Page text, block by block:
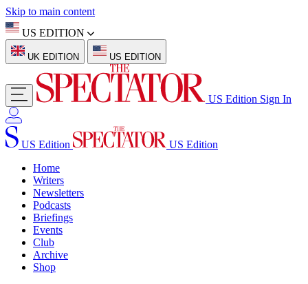
Skip to main content
US EDITION
UK EDITION US EDITION
US Edition Sign In
US Edition
US Edition
Home
Writers
Newsletters
Podcasts
Briefings
Events
Club
Archive
Shop